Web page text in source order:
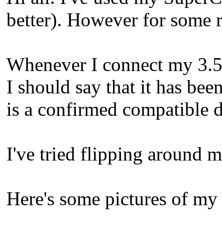
better). However for
Whenever I connect my
I should say that it has
is a confirmed compatible
I've tried flipping around
Here's some pictures of my